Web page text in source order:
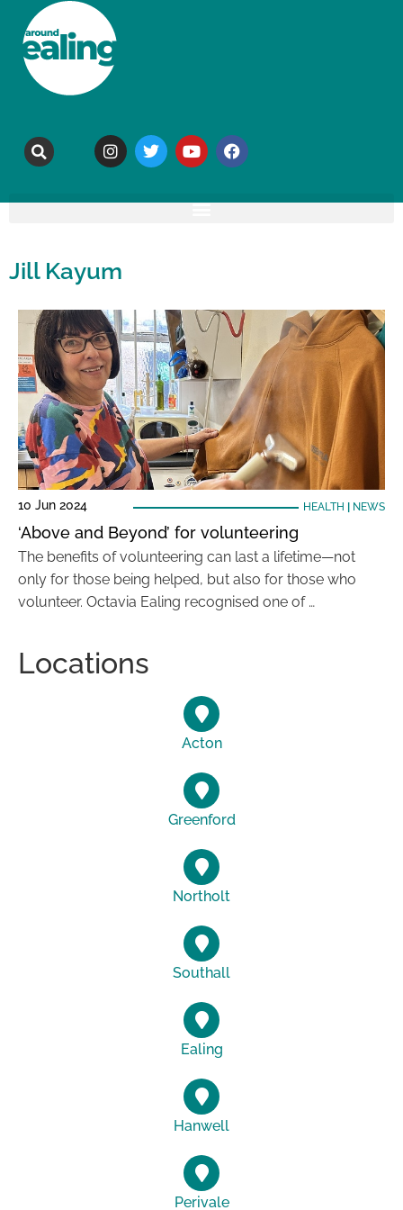
Jill Kayum
10 Jun 2024 HEALTH NEWS
‘Above and Beyond’ for volunteering
The benefits of volunteering can last a lifetime—not
only for those being helped, but also for those who
volunteer. Octavia Ealing recognised one of …
Locations
Acton
Greenford
Northolt
Southall
Ealing
Hanwell
Perivale